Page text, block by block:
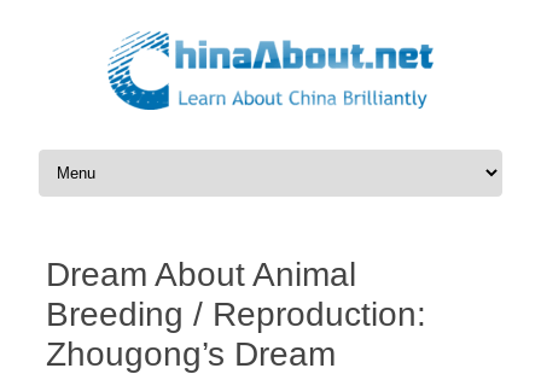
Skip to content
Dream About Animal
Breeding / Reproduction:
Zhougong’s Dream